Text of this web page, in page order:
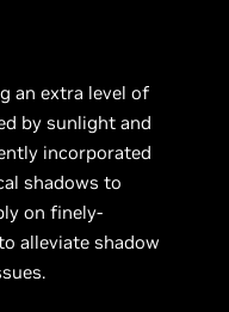
an extra level of
by sunlight and
incorporated
shadows to
on finely-
alleviate shadow